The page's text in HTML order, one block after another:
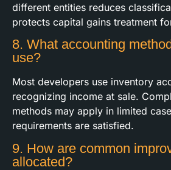
different entities reduces
protects capital gains treatment
8. What accounting
use?
Most developers use inventory
recognizing income at sale.
methods may apply in limited
requirements are satisfied.
9. How are common
allocated?